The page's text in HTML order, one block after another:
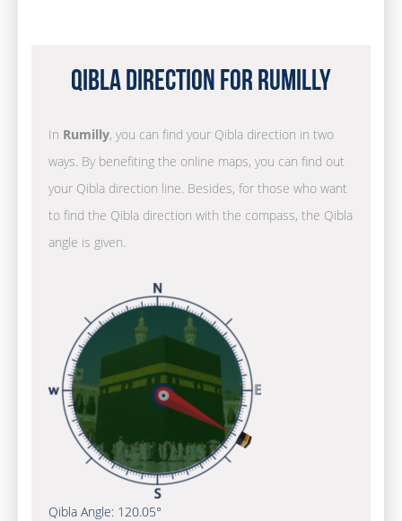
Qibla Direction for Rumilly
In Rumilly, you can find your Qibla direction in two
ways. By benefiting the online maps, you can find out
your Qibla direction line. Besides, for those who want
to find the Qibla direction with the compass, the Qibla
angle is given.
Qibla Angle: 120.05°